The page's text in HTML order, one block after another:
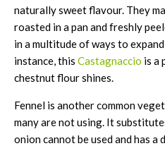
naturally sweet flavour. They
roasted in a pan and freshly
in a multitude of ways to
instance, this Castagnaccio is a
chestnut flour shines.
Fennel is another common
many are not using. It
onion cannot be used and has a